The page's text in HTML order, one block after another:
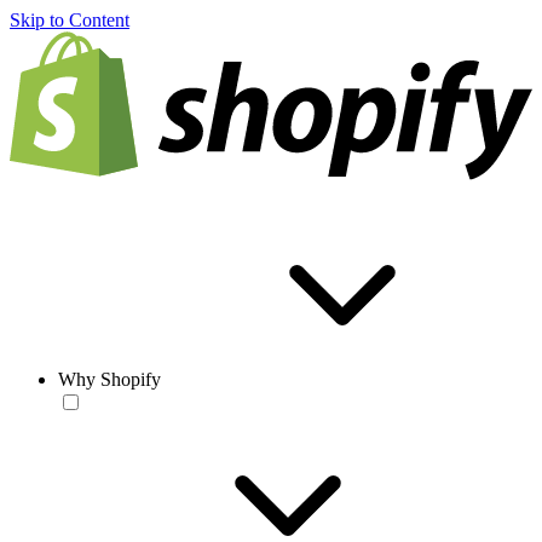
Skip to Content
Why Shopify